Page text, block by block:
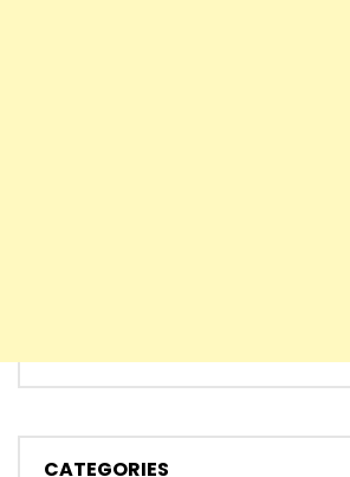
CATEGORIES